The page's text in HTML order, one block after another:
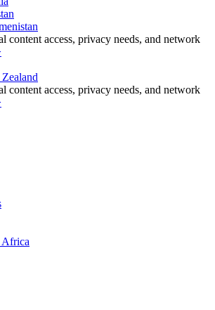
content access, privacy needs, and network
content access, privacy needs, and network
Africa